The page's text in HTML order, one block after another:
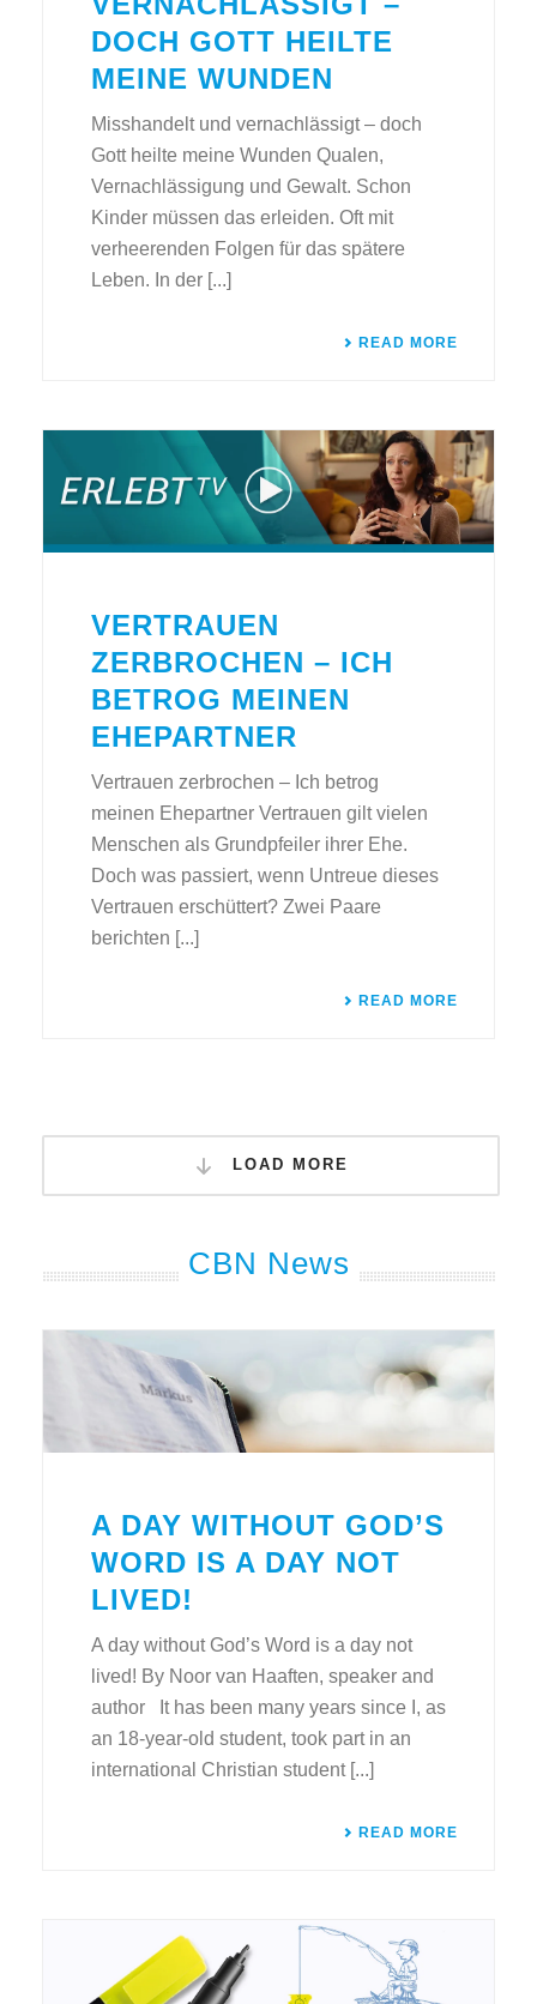
DOCH GOTT HEILTE
MEINE WUNDEN
Misshandelt und vernachlässigt – doch
Gott heilte meine Wunden Qualen,
Vernachlässigung und Gewalt. Schon
Kinder müssen das erleiden. Oft mit
verheerenden Folgen für das spätere
Leben. In der [...]
READ MORE
VERTRAUEN
ZERBROCHEN – ICH
BETROG MEINEN
EHEPARTNER
Vertrauen zerbrochen – Ich betrog
meinen Ehepartner Vertrauen gilt vielen
Menschen als Grundpfeiler ihrer Ehe.
Doch was passiert, wenn Untreue dieses
Vertrauen erschüttert? Zwei Paare
berichten [...]
READ MORE
LOAD MORE
CBN News
A DAY WITHOUT GOD’S
WORD IS A DAY NOT
LIVED!
A day without God’s Word is a day not
lived! By Noor van Haaften, speaker and
author It has been many years since I, as
an 18-year-old student, took part in an
international Christian student [...]
READ MORE